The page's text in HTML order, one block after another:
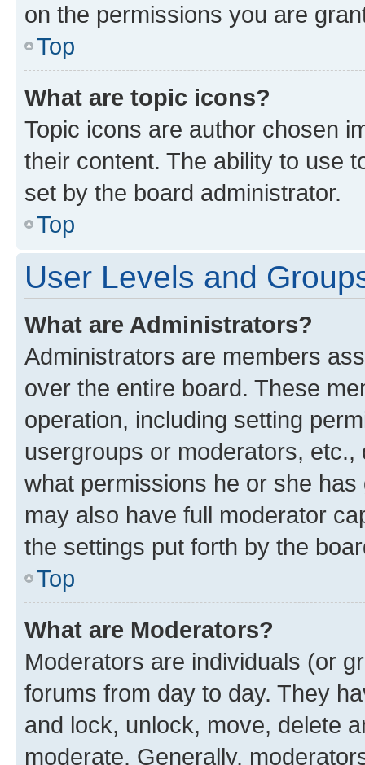
on the permissions you are
Top
What are topic icons?
Topic icons are author chosen
their content. The ability to use
set by the board administrator.
Top
User Levels and
What are Administrators?
Administrators are members
over the entire board. These
operation, including setting
usergroups or moderators,
what permissions he or she
may also have full moderator
the settings put forth by the
Top
What are Moderators?
Moderators are individuals (or
forums from day to day. They
and lock, unlock, move, delete
moderate. Generally,